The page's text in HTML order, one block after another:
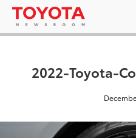
2022-Toyota-